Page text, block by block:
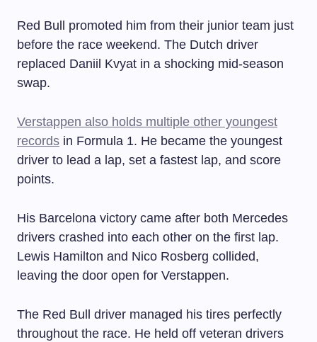
Red Bull promoted him from their junior team just
before the race weekend. The Dutch driver
replaced Daniil Kvyat in a shocking mid-season
swap.
Verstappen also holds multiple other youngest
records in Formula 1. He became the youngest
driver to lead a lap, set a fastest lap, and score
points.
His Barcelona victory came after both Mercedes
drivers crashed into each other on the first lap.
Lewis Hamilton and Nico Rosberg collided,
leaving the door open for Verstappen.
The Red Bull driver managed his tires perfectly
throughout the race. He held off veteran drivers